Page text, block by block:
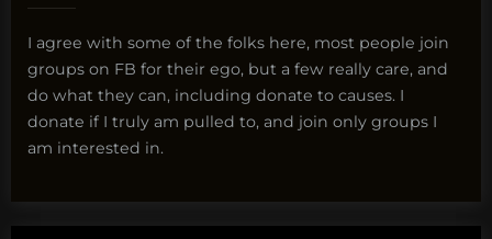
I agree with some of the folks here, most people join
groups on FB for their ego, but a few really care, and
do what they can, including donate to causes. I
donate if I truly am pulled to, and join only groups I
am interested in.